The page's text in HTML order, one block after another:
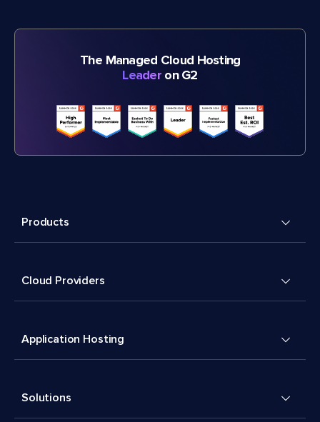
The Managed Cloud Hosting
Leader on G2
Products
Cloud Providers
Application Hosting
Solutions